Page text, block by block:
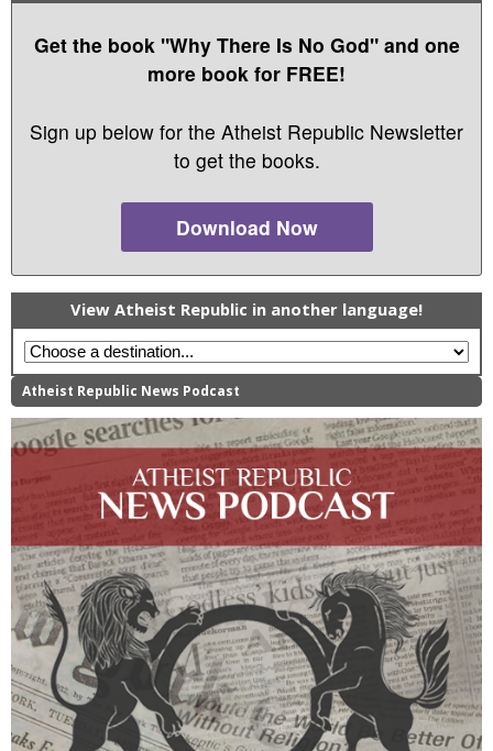
Get the book "Why There Is No God" and one
more book for FREE!
Sign up below for the Atheist Republic Newsletter
to get the books.
Download Now
View Atheist Republic in another language!
Atheist Republic News Podcast